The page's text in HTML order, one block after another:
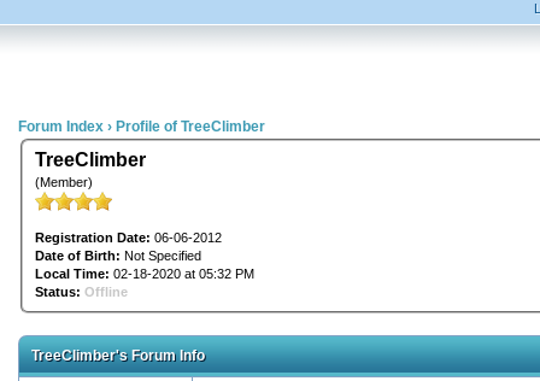
Forum Index › Profile of TreeClimber
TreeClimber
(Member)
Registration Date: 06-06-2012
Date of Birth: Not Specified
Local Time: 02-18-2020 at 05:32 PM
Status: Offline
TreeClimber's Forum Info